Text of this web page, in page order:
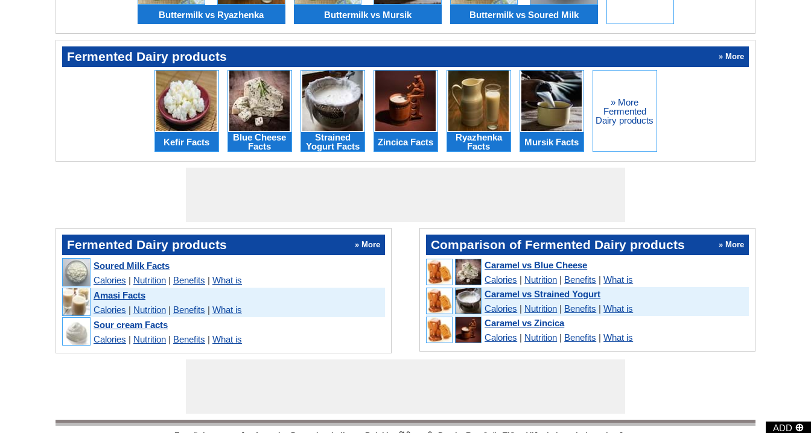
ADD ⊕
Buttermilk vs Ryazhenka Buttermilk vs Mursik Buttermilk vs Soured Milk
Fermented Dairy products » More
Kefir Facts
Blue Cheese
Facts
Strained
Yogurt Facts
Zincica Facts
Ryazhenka
Facts
Mursik Facts
» More
Fermented
Dairy products
Fermented Dairy products » More
Soured Milk Facts
Calories | Nutrition | Benefits | What is
Amasi Facts
Calories | Nutrition | Benefits | What is
Sour cream Facts
Calories | Nutrition | Benefits | What is
Comparison of Fermented Dairy products » More
Caramel vs Blue Cheese
Calories | Nutrition | Benefits |What is
Caramel vs Strained Yogurt
Calories | Nutrition | Benefits |What is
Caramel vs Zincica
Calories | Nutrition | Benefits |What is